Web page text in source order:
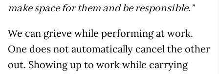
make space for them and be responsible.”
We can grieve while performing at work.
One does not automatically cancel the other
out. Showing up to work while carrying